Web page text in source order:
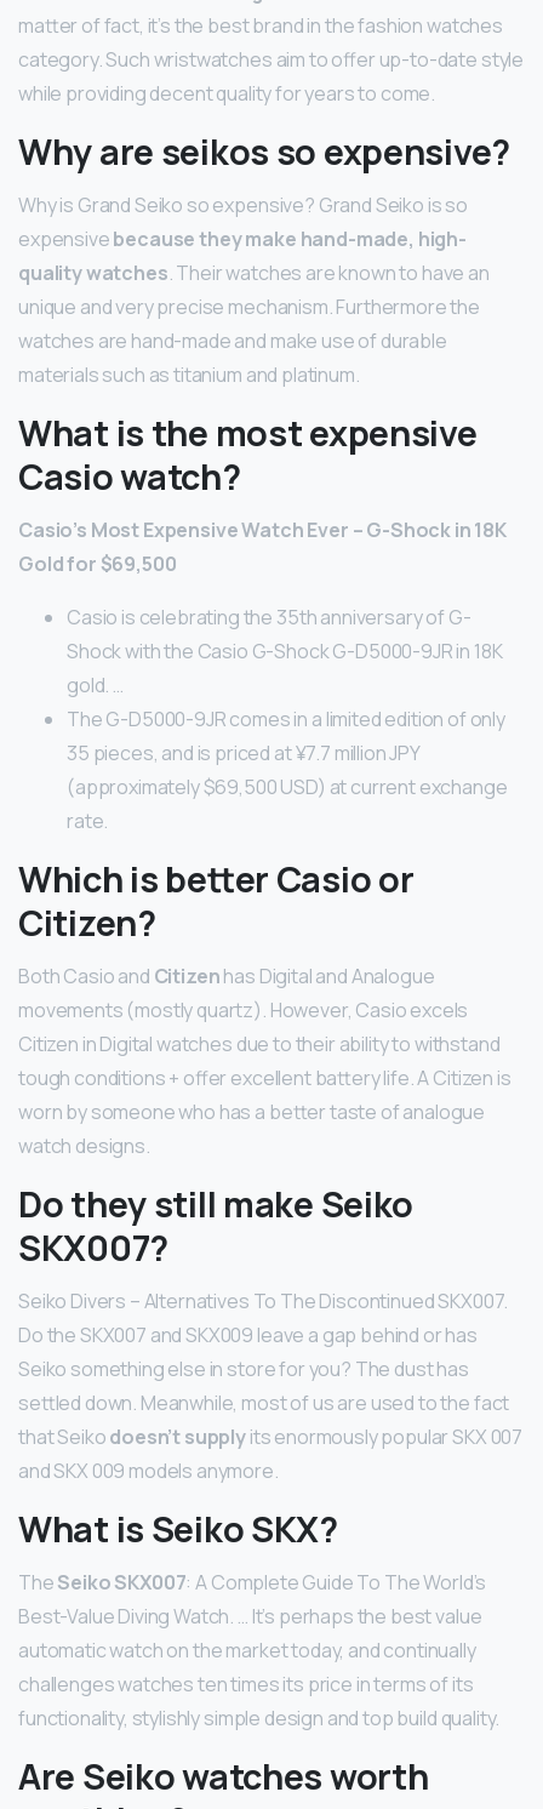
matter of fact, it’s the best brand in the fashion watches
category. Such wristwatches aim to offer up-to-date style
while providing decent quality for years to come.
Why are seikos so expensive?
Why is Grand Seiko so expensive? Grand Seiko is so
expensivebecause they make hand-made, high-
quality watches. Their watches are known to have an
unique and very precise mechanism. Furthermore the
watches are hand-made and make use of durable
materials such as titanium and platinum.
What is the most expensive
Casio watch?
Casio’s Most Expensive Watch Ever – G-Shock in 18K
Gold for $69,500
Casio is celebrating the 35th anniversary of G-
Shock with the Casio G-Shock G-D5000-9JR in 18K
gold. …
The G-D5000-9JR comes in a limited edition of only
35 pieces, and is priced at ¥7.7 million JPY
(approximately $69,500 USD) at current exchange
rate.
Which is better Casio or
Citizen?
Both Casio and Citizenhas Digital and Analogue
movements (mostly quartz). However, Casio excels
Citizen in Digital watches due to their ability to withstand
tough conditions + offer excellent battery life. A Citizen is
worn by someone who has a better taste of analogue
watch designs.
Do they still make Seiko
SKX007?
Seiko Divers – Alternatives To The Discontinued SKX007.
Do the SKX007 and SKX009 leave a gap behind or has
Seiko something else in store for you? The dust has
settled down. Meanwhile, most of us are used to the fact
that Seikodoesn’t supplyits enormously popular SKX 007
and SKX 009 models anymore.
What is Seiko SKX?
TheSeiko SKX007: A Complete Guide To The World’s
Best-Value Diving Watch. … It’s perhaps the best value
automatic watch on the market today, and continually
challenges watches ten times its price in terms of its
functionality, stylishly simple design and top build quality.
Are Seiko watches worth